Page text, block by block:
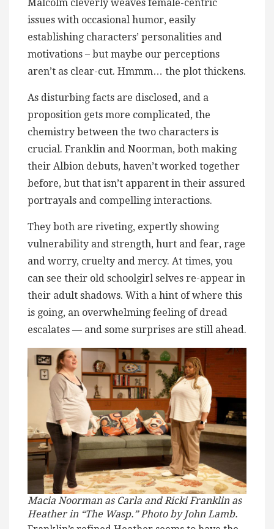
Malcolm cleverly weaves female-centric
issues with occasional humor, easily
establishing characters’ personalities and
motivations – but maybe our perceptions
aren’t as clear-cut. Hmmm… the plot thickens.
As disturbing facts are disclosed, and a
proposition gets more complicated, the
chemistry between the two characters is
crucial. Franklin and Noorman, both making
their Albion debuts, haven’t worked together
before, but that isn’t apparent in their assured
portrayals and compelling interactions.
They both are riveting, expertly showing
vulnerability and strength, hurt and fear, rage
and worry, cruelty and mercy. At times, you
can see their old schoolgirl selves re-appear in
their adult shadows. With a hint of where this
is going, an overwhelming feeling of dread
escalates — and some surprises are still ahead.
Macia Noorman as Carla and Ricki Franklin as
Heather in “The Wasp.” Photo by John Lamb.